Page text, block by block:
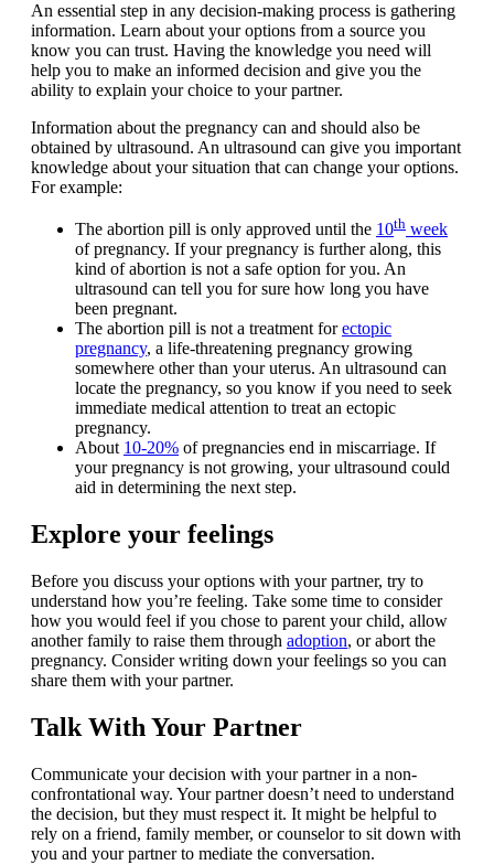
An essential step in any decision-making process is gathering
information. Learn about your options from a source you
know you can trust. Having the knowledge you need will
help you to make an informed decision and give you the
ability to explain your choice to your partner.
Information about the pregnancy can and should also be
obtained by ultrasound. An ultrasound can give you important
knowledge about your situation that can change your options.
For example:
The abortion pill is only approved until the 10th week
of pregnancy. If your pregnancy is further along, this
kind of abortion is not a safe option for you. An
ultrasound can tell you for sure how long you have
been pregnant.
The abortion pill is not a treatment forectopic
pregnancy, a life-threatening pregnancy growing
somewhere other than your uterus. An ultrasound can
locate the pregnancy, so you know if you need to seek
immediate medical attention to treat an ectopic
pregnancy.
About 10-20% of pregnancies end in miscarriage. If
your pregnancy is not growing, your ultrasound could
aid in determining the next step.
Explore your feelings
Before you discuss your options with your partner, try to
understand how you’re feeling. Take some time to consider
how you would feel if you chose to parent your child, allow
another family to raise them through adoption, or abort the
pregnancy. Consider writing down your feelings so you can
share them with your partner.
Talk With Your Partner
Communicate your decision with your partner in a non-
confrontational way. Your partner doesn’t need to understand
the decision, but they must respect it. It might be helpful to
rely on a friend, family member, or counselor to sit down with
you and your partner to mediate the conversation.